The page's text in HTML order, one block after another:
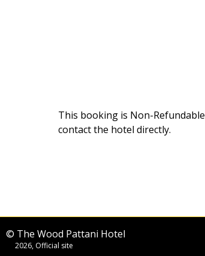
This booking is Non-Refundable
contact the hotel directly.
© The Wood Pattani Hotel
2026, Official site